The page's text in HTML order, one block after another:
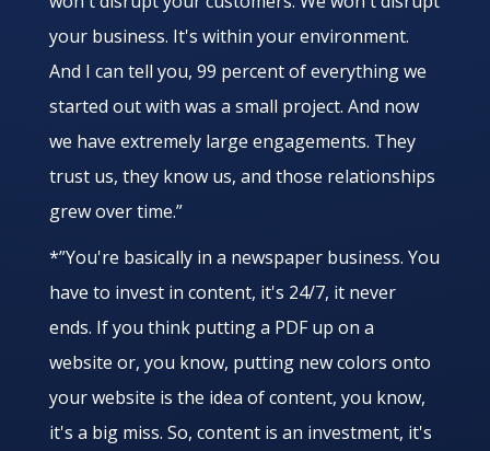
your business. It's within your environment.
And I can tell you, 99 percent of everything we
started out with was a small project. And now
we have extremely large engagements. They
trust us, they know us, and those relationships
grew over time.”
*”You're basically in a newspaper business. You
have to invest in content, it's 24/7, it never
ends. If you think putting a PDF up on a
website or, you know, putting new colors onto
your website is the idea of content, you know,
it's a big miss. So, content is an investment, it's